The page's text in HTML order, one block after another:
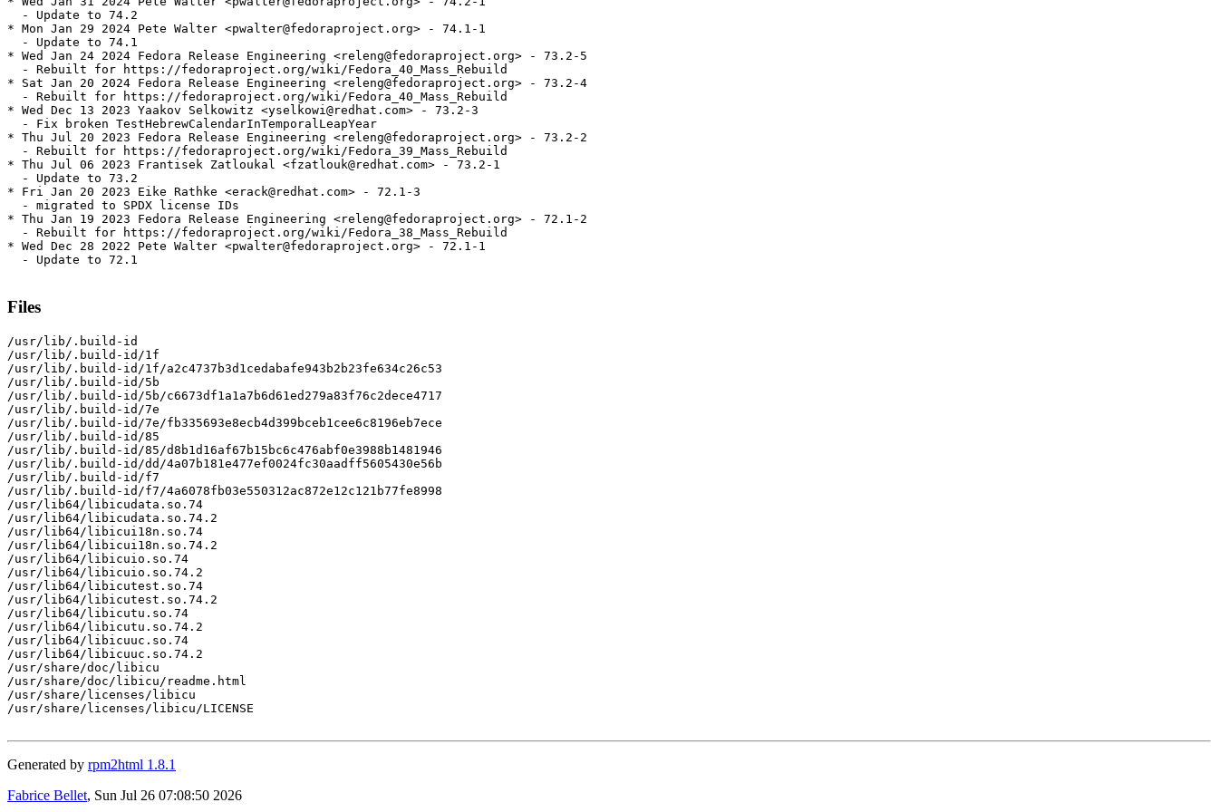
  - Update to 74.2
* Mon Jan 29 2024 Pete Walter <pwalter@fedoraproject.org> - 74.1-1
  - Update to 74.1
* Wed Jan 24 2024 Fedora Release Engineering <releng@fedoraproject.org> - 73.2-5
  - Rebuilt for https://fedoraproject.org/wiki/Fedora_40_Mass_Rebuild
* Sat Jan 20 2024 Fedora Release Engineering <releng@fedoraproject.org> - 73.2-4
  - Rebuilt for https://fedoraproject.org/wiki/Fedora_40_Mass_Rebuild
* Wed Dec 13 2023 Yaakov Selkowitz <yselkowi@redhat.com> - 73.2-3
  - Fix broken TestHebrewCalendarInTemporalLeapYear
* Thu Jul 20 2023 Fedora Release Engineering <releng@fedoraproject.org> - 73.2-2
  - Rebuilt for https://fedoraproject.org/wiki/Fedora_39_Mass_Rebuild
* Thu Jul 06 2023 Frantisek Zatloukal <fzatlouk@redhat.com> - 73.2-1
  - Update to 73.2
* Fri Jan 20 2023 Eike Rathke <erack@redhat.com> - 72.1-3
  - migrated to SPDX license IDs
* Thu Jan 19 2023 Fedora Release Engineering <releng@fedoraproject.org> - 72.1-2
  - Rebuilt for https://fedoraproject.org/wiki/Fedora_38_Mass_Rebuild
* Wed Dec 28 2022 Pete Walter <pwalter@fedoraproject.org> - 72.1-1
  - Update to 72.1
Files
/usr/lib/.build-id
/usr/lib/.build-id/1f
/usr/lib/.build-id/1f/a2c4737b3d1cedabafe943b2b23fe634c26c53
/usr/lib/.build-id/5b
/usr/lib/.build-id/5b/c6673df1a1a7b6d61ed279a83f76c2dece4717
/usr/lib/.build-id/7e
/usr/lib/.build-id/7e/fb335693e8ecb4d399bceb1cee6c8196eb7ece
/usr/lib/.build-id/85
/usr/lib/.build-id/85/d8b1d16af67b15bc6c476abf0e3988b1481946
/usr/lib/.build-id/dd/4a07b181e477ef0024fc30aadff5605430e56b
/usr/lib/.build-id/f7
/usr/lib/.build-id/f7/4a6078fb03e550312ac872e12c121b77fe8998
/usr/lib64/libicudata.so.74
/usr/lib64/libicudata.so.74.2
/usr/lib64/libicui18n.so.74
/usr/lib64/libicui18n.so.74.2
/usr/lib64/libicuio.so.74
/usr/lib64/libicuio.so.74.2
/usr/lib64/libicutest.so.74
/usr/lib64/libicutest.so.74.2
/usr/lib64/libicutu.so.74
/usr/lib64/libicutu.so.74.2
/usr/lib64/libicuuc.so.74
/usr/lib64/libicuuc.so.74.2
/usr/share/doc/libicu
/usr/share/doc/libicu/readme.html
/usr/share/licenses/libicu
/usr/share/licenses/libicu/LICENSE
Generated by rpm2html 1.8.1
Fabrice Bellet, Sun Jul 26 07:08:50 2026